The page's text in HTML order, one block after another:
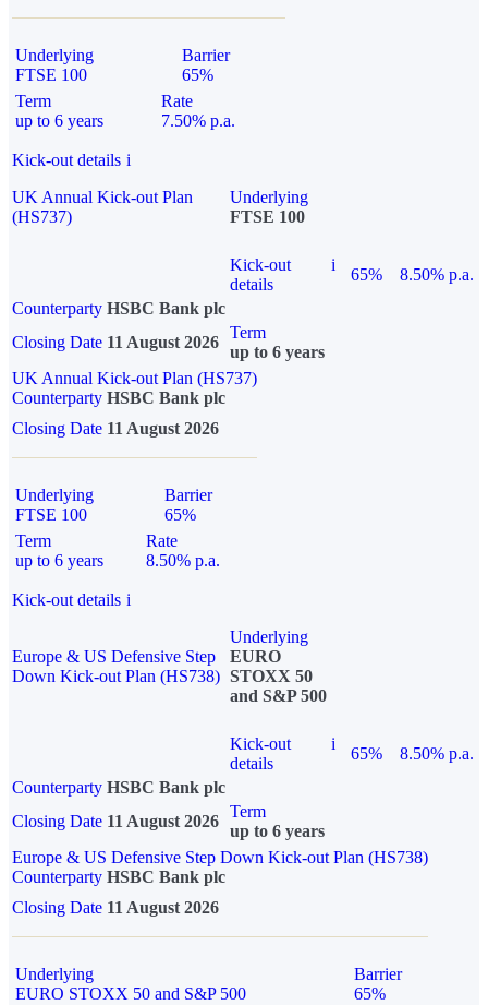
Underlying
FTSE 100
Barrier
65%
Term
up to 6 years
Rate
7.50% p.a.
Kick-out details i
UK Annual Kick-out Plan
(HS737)
Underlying
FTSE 100
Kick-out
details
i
65%
8.50% p.a.
Counterparty HSBC Bank plc
Closing Date 11 August 2026
Term
up to 6 years
UK Annual Kick-out Plan (HS737)
Counterparty HSBC Bank plc
Closing Date 11 August 2026
Underlying
FTSE 100
Barrier
65%
Term
up to 6 years
Rate
8.50% p.a.
Kick-out details i
Europe & US Defensive Step
Down Kick-out Plan (HS738)
Underlying
EURO
STOXX 50
and S&P 500
Kick-out
details
i
65%
8.50% p.a.
Counterparty HSBC Bank plc
Closing Date 11 August 2026
Term
up to 6 years
Europe & US Defensive Step Down Kick-out Plan (HS738)
Counterparty HSBC Bank plc
Closing Date 11 August 2026
Underlying
EURO STOXX 50 and S&P 500
Barrier
65%